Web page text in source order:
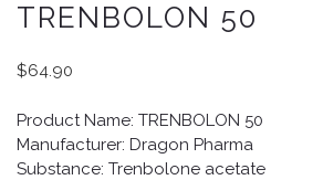
TRENBOLON 50
$64.90
Product Name: TRENBOLON 50
Manufacturer: Dragon Pharma
Substance: Trenbolone acetate